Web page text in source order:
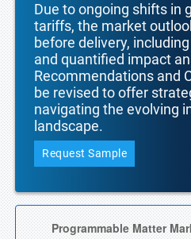
Due to ongoing shifts in
tariffs, the market
before delivery,
and quantified impact
Recommendations and
be revised to offer
navigating the evolving
landscape.
Request Sample